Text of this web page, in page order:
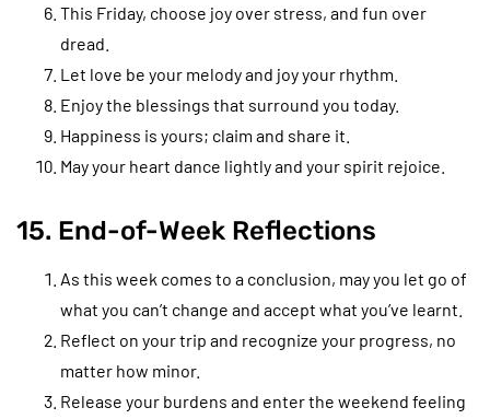
This Friday, choose joy over stress, and fun over
dread.
Let love be your melody and joy your rhythm.
Enjoy the blessings that surround you today.
Happiness is yours; claim and share it.
May your heart dance lightly and your spirit rejoice.
15. End-of-Week Reflections
As this week comes to a conclusion, may you let go of
what you can’t change and accept what you’ve learnt.
Reflect on your trip and recognize your progress, no
matter how minor.
Release your burdens and enter the weekend feeling